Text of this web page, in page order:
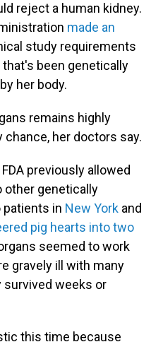
reject a human kidney.
made an
study requirements
been genetically
her body.
remains highly
chance, her doctors say.
previously allowed
other genetically
patients in New York and
pig hearts into two
seemed to work
gravely ill with many
survived weeks or
this time because